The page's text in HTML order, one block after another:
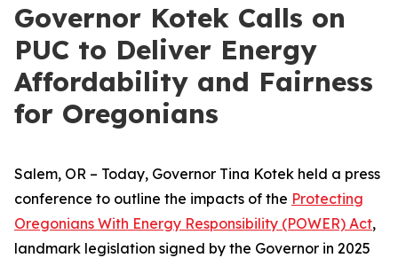
Governor Kotek Calls on
PUC to Deliver Energy
Affordability and Fairness
for Oregonians
Salem, OR – Today, Governor Tina Kotek held a press
conference to outline the impacts of the Protecting
Oregonians With Energy Responsibility (POWER) Act,
landmark legislation signed by the Governor in 2025